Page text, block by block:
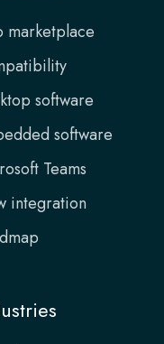
marketplace
software
software
Teams
integration